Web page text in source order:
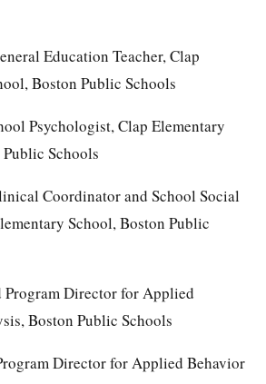
Education Teacher, Clap
Boston Public Schools
Psychologist, Clap Elementary
Schools
Coordinator and School Social
School, Boston Public
Program Director for Applied
Boston Public Schools
Director for Applied Behavior